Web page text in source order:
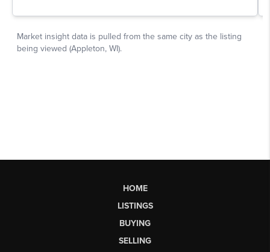
HOME
LISTINGS
BUYING
SELLING